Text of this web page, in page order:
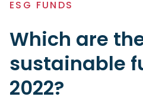
ESG FUNDS
Which are
sustainable
2022?